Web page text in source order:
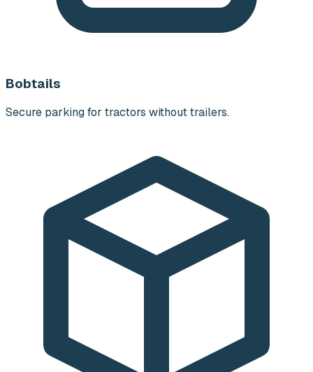
Bobtails
Secure parking for tractors without trailers.